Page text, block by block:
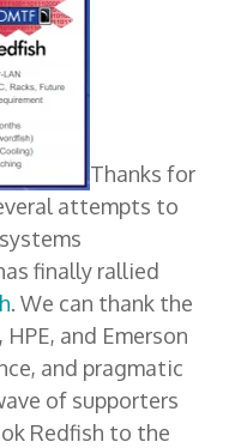
Thanks for
attempts to
finally rallied
. We can thank the
and Emerson
and pragmatic
of supporters
Redfish to the